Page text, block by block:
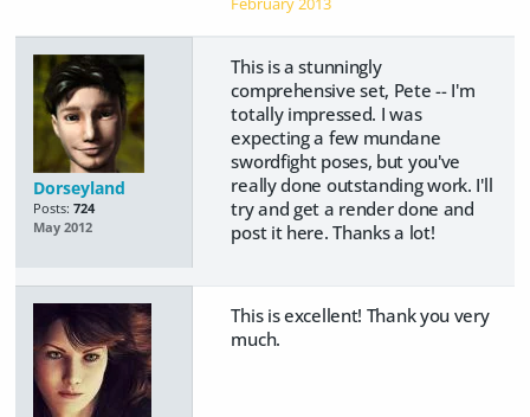
Dorseyland
Posts: 724
May 2012
This is a stunningly
comprehensive set, Pete -- I'm
totally impressed. I was
expecting a few mundane
swordfight poses, but you've
really done outstanding work. I'll
try and get a render done and
post it here. Thanks a lot!
This is excellent! Thank you very
much.